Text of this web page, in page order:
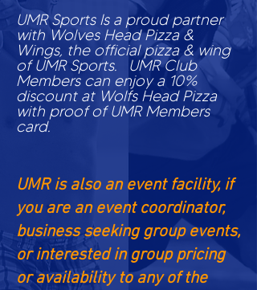
UMR Sports Is a proud partner
with Wolves Head Pizza &
Wings, the official pizza & wing
of UMR Sports. UMR Club
Members can enjoy a 10%
discount at Wolfs Head Pizza
with proof of UMR Members
card.
UMR is also an event facility, if
you are an event coordinator,
business seeking group events,
or interested in group pricing
or availability to any of the